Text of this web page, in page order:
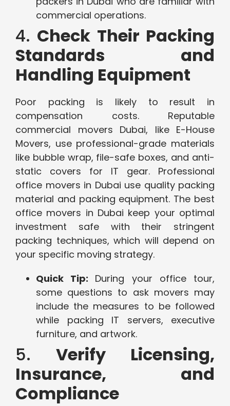
commercial operations.
4. Check Their Packing
Standards and
Handling Equipment
Poor packing is likely to result in
compensation costs. Reputable
commercial movers Dubai, like E-House
Movers, use professional-grade materials
like bubble wrap, file-safe boxes, and anti-
static covers for IT gear. Professional
office movers in Dubai use quality packing
material and packing equipment. The best
office movers in Dubai keep your optimal
investment safe with their stringent
packing techniques, which will depend on
your specific moving strategy.
Quick Tip: During your office tour,
some questions to ask movers may
include the measures to be followed
while packing IT servers, executive
furniture, and artwork.
5. Verify Licensing,
Insurance, and
Compliance